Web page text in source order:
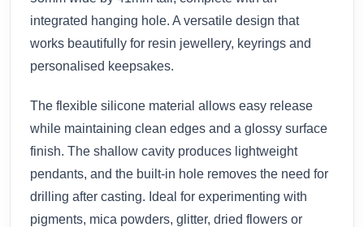
integrated hanging hole. A versatile design that
works beautifully for resin jewellery, keyrings and
personalised keepsakes.
The flexible silicone material allows easy release
while maintaining clean edges and a glossy surface
finish. The shallow cavity produces lightweight
pendants, and the built-in hole removes the need for
drilling after casting. Ideal for experimenting with
pigments, mica powders, glitter, dried flowers or